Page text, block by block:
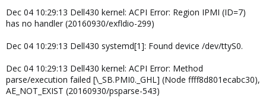
Dec 04 10:29:13 Dell430 kernel: ACPI Error: Region IPMI (ID=7)
has no handler (20160930/exfldio-299)
Dec 04 10:29:13 Dell430 systemd[1]: Found device /dev/ttyS0.
Dec 04 10:29:13 Dell430 kernel: ACPI Error: Method
parse/execution failed [\_SB.PMI0._GHL] (Node ffff8d801ecabc30),
AE_NOT_EXIST (20160930/psparse-543)